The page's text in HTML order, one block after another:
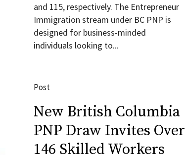
and 115, respectively. The Entrepreneur
Immigration stream under BC PNP is
designed for business-minded
individuals looking to...
Post
New British Columbia
PNP Draw Invites Over
146 Skilled Workers